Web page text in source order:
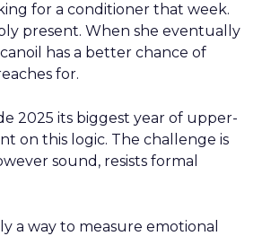
for a conditioner that week.
present. When she eventually
has a better chance of
for.
2025 its biggest year of upper-
on this logic. The challenge is
sound, resists formal
a way to measure emotional